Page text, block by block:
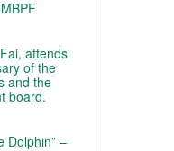
attends
of the
and the
board.
Dolphin” –